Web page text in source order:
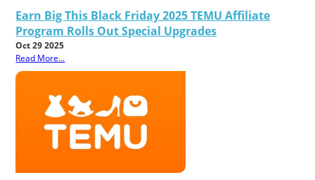
Earn Big This Black Friday 2025 TEMU Affiliate
Program Rolls Out Special Upgrades
Oct 29 2025
Read More...